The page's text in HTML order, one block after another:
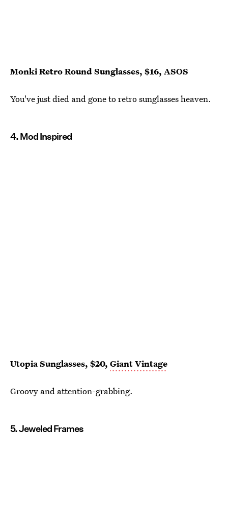
Monki Retro Round Sunglasses, $16, ASOS
You've just died and gone to retro sunglasses heaven.
4. Mod Inspired
Utopia Sunglasses, $20, Giant Vintage
Groovy and attention-grabbing.
5. Jeweled Frames